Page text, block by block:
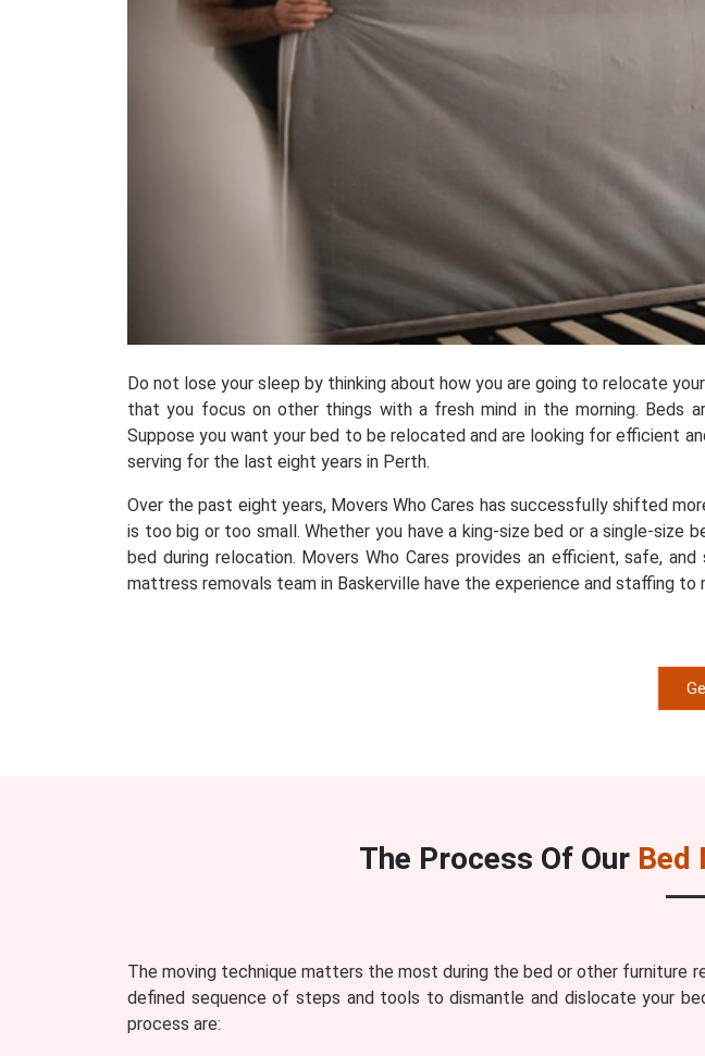
Do not lose your sleep by thinking about how you are going to relocate
that you focus on other things with a fresh mind in the morning. Beds
Suppose you want your bed to be relocated and are looking for efficient
serving for the last eight years in Perth.
Over the past eight years, Movers Who Cares has successfully shifted
is too big or too small. Whether you have a king-size bed or a single-
bed during relocation. Movers Who Cares provides an efficient, safe, and
mattress removals team in Baskerville have the experience and staffing
The Process Of Our Bed
The moving technique matters the most during the bed or other furniture
defined sequence of steps and tools to dismantle and dislocate your
process are: